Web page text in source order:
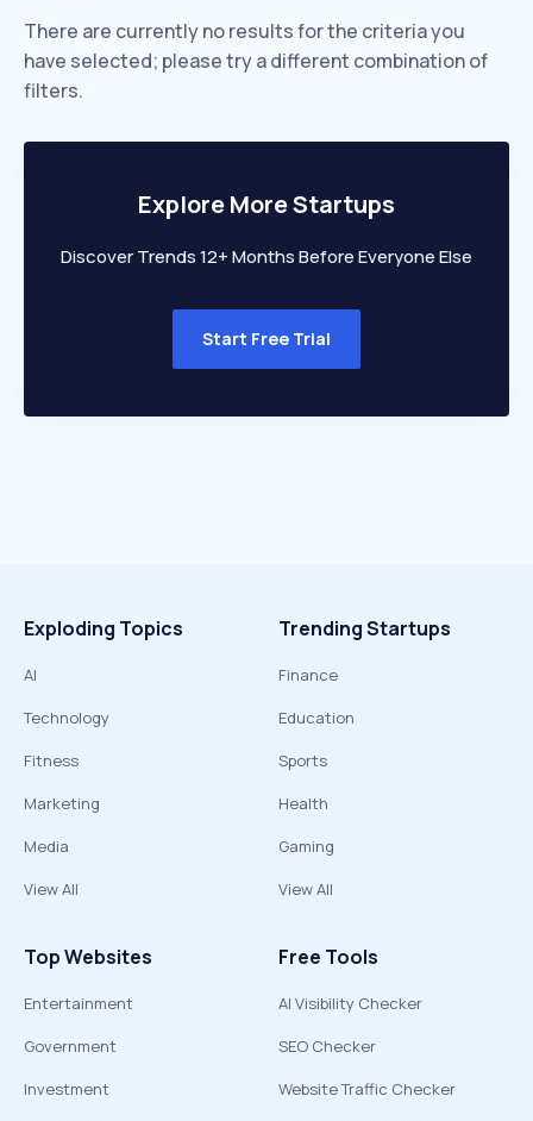
There are currently no results for the criteria you
have selected; please try a different combination of
filters.
Explore More Startups
Discover Trends 12+ Months Before Everyone Else
Start Free Trial
Exploding Topics
AI
Technology
Fitness
Marketing
Media
View All
Trending Startups
Finance
Education
Sports
Health
Gaming
View All
Top Websites
Entertainment
Government
Investment
Free Tools
AI Visibility Checker
SEO Checker
Website Traffic Checker